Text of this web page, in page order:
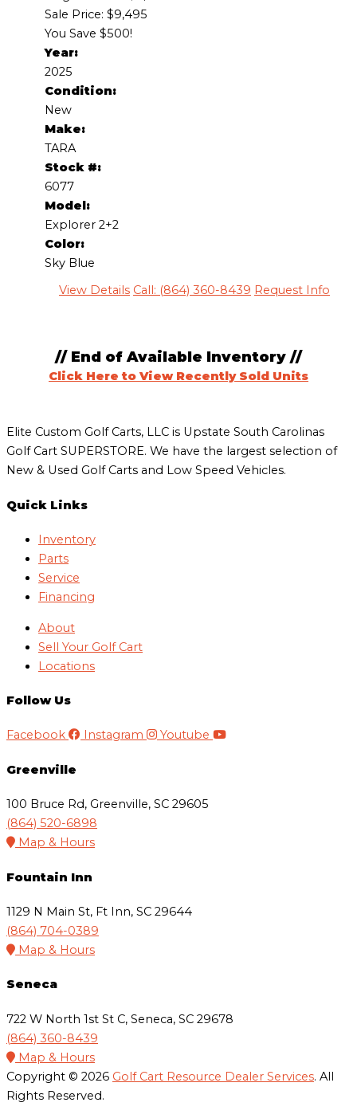
Sale Price: $9,495
You Save $500!
Year:
2025
Condition:
New
Make:
TARA
Stock #:
6077
Model:
Explorer 2+2
Color:
Sky Blue
View Details Call: (864) 360-8439 Request Info
// End of Available Inventory //
Click Here to View Recently Sold Units
Elite Custom Golf Carts, LLC is Upstate South Carolinas
Golf Cart SUPERSTORE. We have the largest selection of
New & Used Golf Carts and Low Speed Vehicles.
Quick Links
Inventory
Parts
Service
Financing
About
Sell Your Golf Cart
Locations
Follow Us
Facebook Instagram Youtube
Greenville
100 Bruce Rd, Greenville, SC 29605
(864) 520-6898
Map & Hours
Fountain Inn
1129 N Main St, Ft Inn, SC 29644
(864) 704-0389
Map & Hours
Seneca
722 W North 1st St C, Seneca, SC 29678
(864) 360-8439
Map & Hours
Copyright © 2026 Golf Cart Resource Dealer Services. All
Rights Reserved.